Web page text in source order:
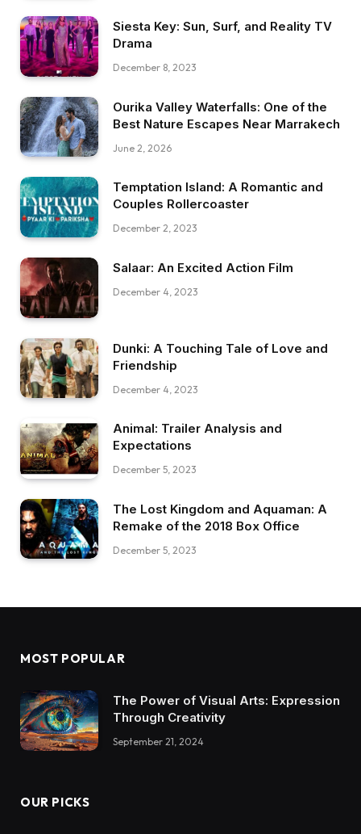
Siesta Key: Sun, Surf, and Reality TV
Drama
December 8, 2023
Ourika Valley Waterfalls: One of the
Best Nature Escapes Near Marrakech
June 2, 2026
Temptation Island: A Romantic and
Couples Rollercoaster
December 2, 2023
Salaar: An Excited Action Film
December 4, 2023
Dunki: A Touching Tale of Love and
Friendship
December 4, 2023
Animal: Trailer Analysis and
Expectations
December 5, 2023
The Lost Kingdom and Aquaman: A
Remake of the 2018 Box Office
December 5, 2023
MOST POPULAR
The Power of Visual Arts: Expression
Through Creativity
September 21, 2024
OUR PICKS